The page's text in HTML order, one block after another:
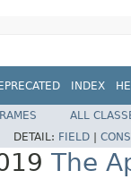
INDEX
ALL
DETAIL: FIELD
The